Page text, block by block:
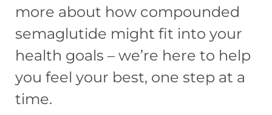
more about how compounded
semaglutide might fit into your
health goals – we’re here to help
you feel your best, one step at a
time.